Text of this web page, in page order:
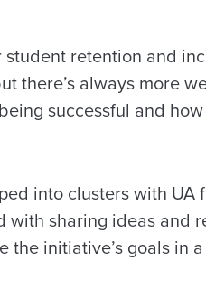
student retention and
there’s always more
successful and
into clusters with UA
with sharing ideas and
the initiative’s goals in